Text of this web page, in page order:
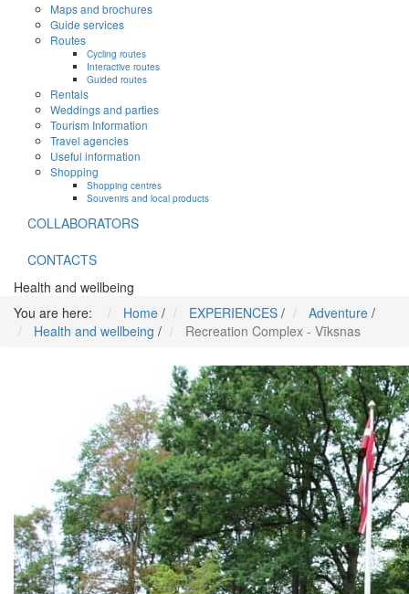
Maps and brochures
Guide services
Routes
Cycling routes
Interactive routes
Guided routes
Rentals
Weddings and parties
Tourism Information
Travel agencies
Useful information
Shopping
Shopping centres
Souvenirs and local products
COLLABORATORS
CONTACTS
Health and wellbeing
You are here:
Home / EXPERIENCES / Adventure /
Health and wellbeing / Recreation Complex - Vīksnas